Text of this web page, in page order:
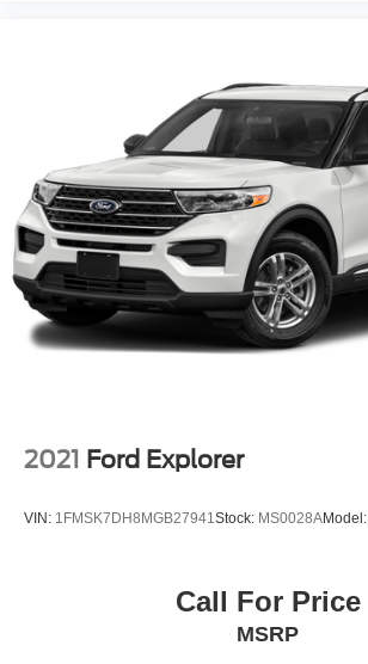
2021 Ford Explorer
VIN: 1FMSK7DH8MGB27941Stock: MS0028AModel:
Call For Price
MSRP